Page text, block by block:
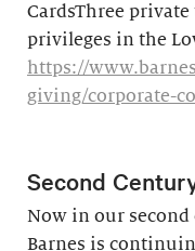
CardsThree
privileges in the
https://
giving/corporate-
Second
Now in our
Barnes is